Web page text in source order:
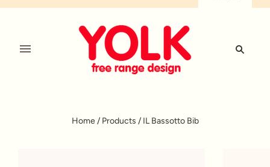
Home / Products / IL Bassotto Bib